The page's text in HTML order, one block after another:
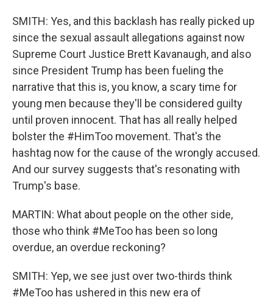
SMITH: Yes, and this backlash has really picked up
since the sexual assault allegations against now
Supreme Court Justice Brett Kavanaugh, and also
since President Trump has been fueling the
narrative that this is, you know, a scary time for
young men because they'll be considered guilty
until proven innocent. That has all really helped
bolster the #HimToo movement. That's the
hashtag now for the cause of the wrongly accused.
And our survey suggests that's resonating with
Trump's base.
MARTIN: What about people on the other side,
those who think #MeToo has been so long
overdue, an overdue reckoning?
SMITH: Yep, we see just over two-thirds think
#MeToo has ushered in this new era of